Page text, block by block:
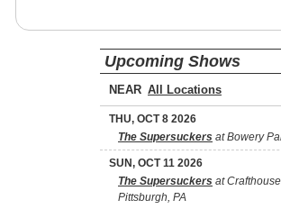
Upcoming Shows
NEAR
THU, OCT 8 2026
The Supersuckers at Bowery
SUN, OCT 11 2026
The Supersuckers at
Pittsburgh, PA